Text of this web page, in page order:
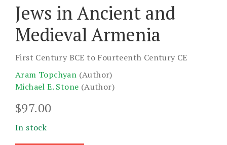
Jews in Ancient and
Medieval Armenia
First Century BCE to Fourteenth Century CE
Aram Topchyan (Author)
Michael E. Stone (Author)
$97.00
In stock